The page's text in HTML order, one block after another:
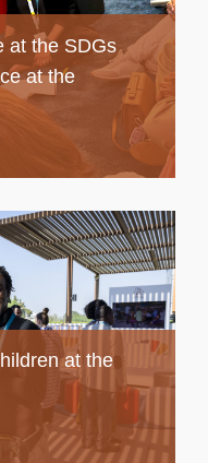
at the SDGs
at the
at the